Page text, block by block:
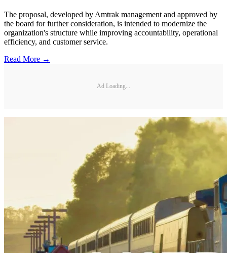
The proposal, developed by Amtrak management and approved by
the board for further consideration, is intended to modernize the
organization's structure while improving accountability, operational
efficiency, and customer service.
Read More →
Ad Loading...